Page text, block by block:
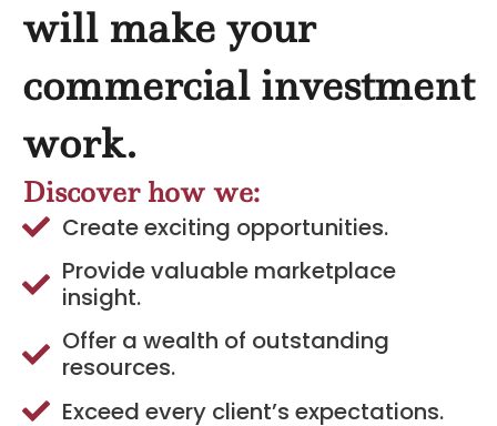
will make your
commercial investment
work.
Discover how we:
Create exciting opportunities.
Provide valuable marketplace
insight.
Offer a wealth of outstanding
resources.
Exceed every client’s expectations.